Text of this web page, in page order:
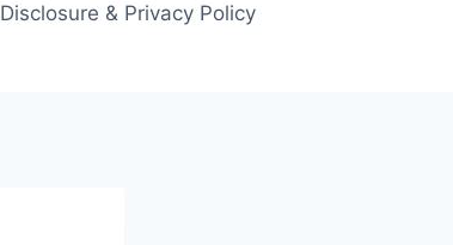
Disclosure & Privacy Policy